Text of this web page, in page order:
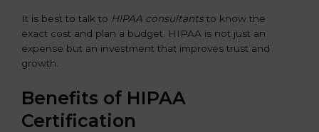
It is best to talk to HIPAA consultantsto know the
exact cost and plan a budget. HIPAA is not just an
expense but an investment that improves trust and
growth.
Benefits of HIPAA
Certification